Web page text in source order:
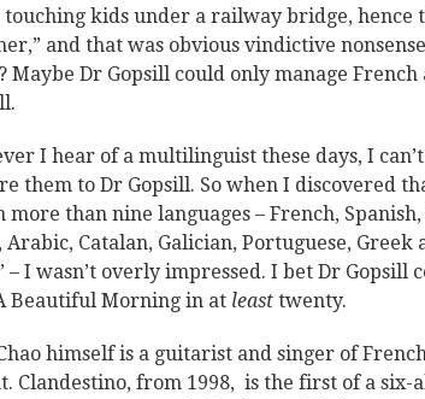
touching kids under a railway bridge, hence
and that was obvious vindictive
Maybe Dr Gopsill could only manage French
I hear of a multilinguist these days, I
them to Dr Gopsill. So when I discovered
more than nine languages – French,
Catalan, Galician, Portuguese, Greek
– I wasn’t overly impressed. I bet Dr Gopsill
Beautiful Morning in at least twenty.
himself is a guitarist and singer of
Clandestino, from 1998, is the first of a six-